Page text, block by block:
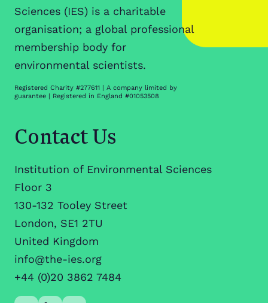
Sciences (IES) is a charitable
organisation; a global professional
membership body for
environmental scientists.
Registered Charity #277611 | A company limited by
guarantee | Registered in England #01053508
Contact Us
Institution of Environmental Sciences
Floor 3
130-132 Tooley Street
London, SE1 2TU
United Kingdom
info@the-ies.org
+44 (0)20 3862 7484